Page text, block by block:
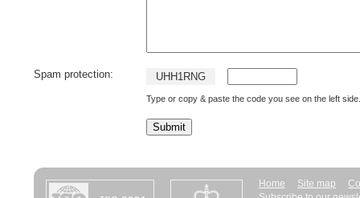
Spam protection: UHH1 RNG
Type or copy & paste the code you see on the left side.
Home Site map